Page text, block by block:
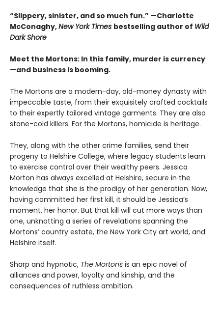
“Slippery, sinister, and so much fun.” —Charlotte
McConaghy,New York Times bestselling author of Wild
Dark Shore
Meet the Mortons: In this family, murder is currency
—and business is booming.
The Mortons are a modern-day, old-money dynasty with
impeccable taste, from their exquisitely crafted cocktails
to their expertly tailored vintage garments. They are also
stone-cold killers. For the Mortons, homicide is heritage.
They, along with the other crime families, send their
progeny to Helshire College, where legacy students learn
to exercise control over their wealthy peers. Jessica
Morton has always excelled at Helshire, secure in the
knowledge that she is the prodigy of her generation. Now,
having committed her first kill, it should be Jessica’s
moment, her honor. But that kill will cut more ways than
one, unknotting a series of revelations spanning the
Mortons’ country estate, the New York City art world, and
Helshire itself.
Sharp and hypnotic, The Mortons is an epic novel of
alliances and power, loyalty and kinship, and the
consequences of ruthless ambition.